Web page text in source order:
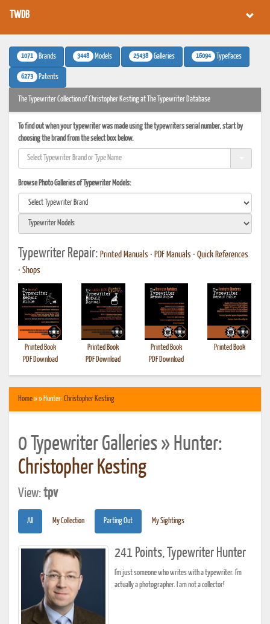
TWDB
1071 Brands 3448 Models 25438 Galleries 16094 Typefaces
6273 Patents
The Typewriter Collection of Christopher Kesting at The Typewriter Database
To find out when your typewriter was made using the typewriters serial number, start by
choosing the brand from the select box below.
Browse Photo Galleries of Typewriter Models:
Typewriter Repair: Printed Manuals • PDF Manuals • Quick References
• Shops
Printed Book
PDF Download
Printed Book
PDF Download
Printed Book
PDF Download
Printed Book
Home» » Hunter: Christopher Kesting
0 Typewriter Galleries » Hunter:
Christopher Kesting
View:tpv
All My Collection Parting Out My Sightings
241 Points, Typewriter Hunter
I'm just someone who writes with a typewriter. I'm
actually a photographer. I am not a collector!